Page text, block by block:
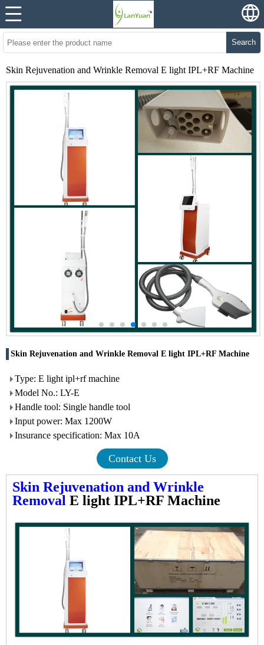
Search
Skin Rejuvenation and Wrinkle Removal E light IPL+RF Machine
Skin Rejuvenation and Wrinkle Removal E light IPL+RF Machine
Type: E light ipl+rf machine
Model No.: LY-E
Handle tool: Single handle tool
Input power: Max 1200W
Insurance specification: Max 10A
Contact Us
Skin Rejuvenation and Wrinkle
Removal E light IPL+RF Machine